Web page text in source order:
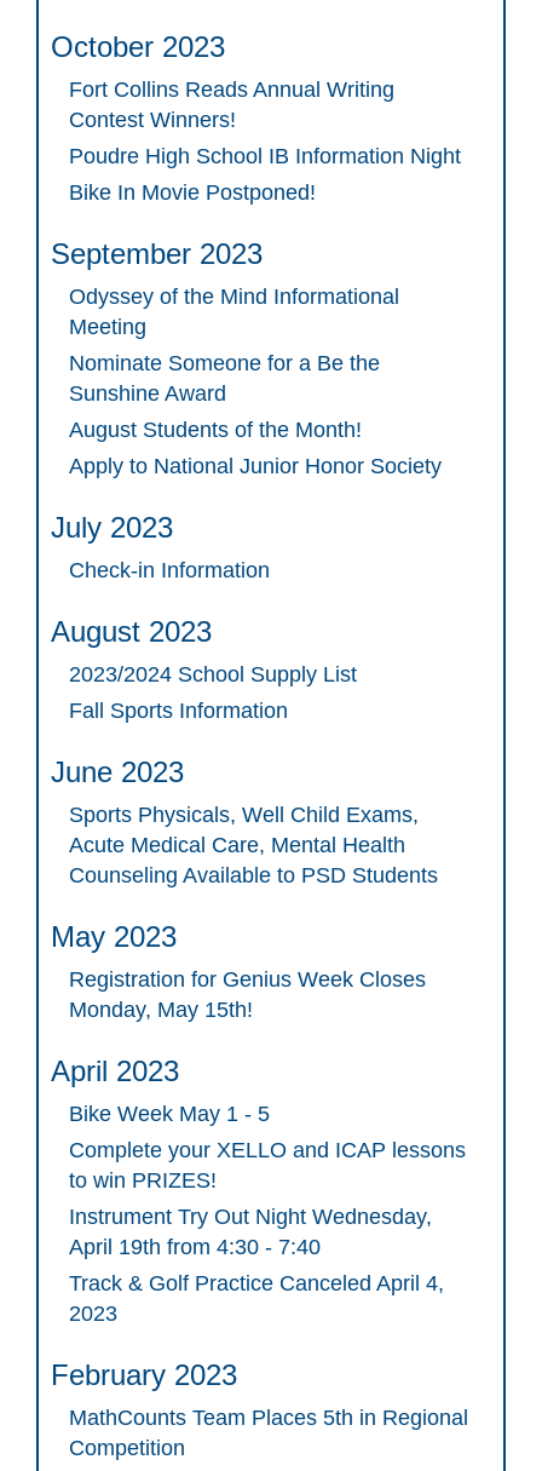
October 2023
Fort Collins Reads Annual Writing
Contest Winners!
Poudre High School IB Information Night
Bike In Movie Postponed!
September 2023
Odyssey of the Mind Informational
Meeting
Nominate Someone for a Be the
Sunshine Award
August Students of the Month!
Apply to National Junior Honor Society
July 2023
Check-in Information
August 2023
2023/2024 School Supply List
Fall Sports Information
June 2023
Sports Physicals, Well Child Exams,
Acute Medical Care, Mental Health
Counseling Available to PSD Students
May 2023
Registration for Genius Week Closes
Monday, May 15th!
April 2023
Bike Week May 1 - 5
Complete your XELLO and ICAP lessons
to win PRIZES!
Instrument Try Out Night Wednesday,
April 19th from 4:30 - 7:40
Track & Golf Practice Canceled April 4,
2023
February 2023
MathCounts Team Places 5th in Regional
Competition